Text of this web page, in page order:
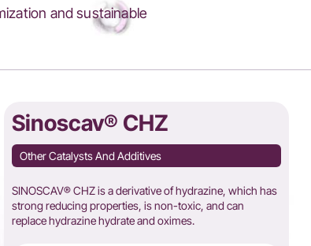
and sustainable
Sinoscav® CHZ
Other Catalysts And Additives
SINOSCAV® CHZ is a derivative of hydrazine, which has
strong reducing properties, is non-toxic, and can
replace hydrazine hydrate and oximes.